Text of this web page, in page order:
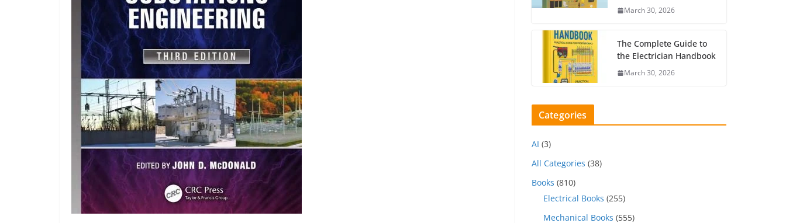
March 30, 2026
The Complete Guide to
the Electrician Handbook
March 30, 2026
Categories
AI (3)
All Categories (38)
Books (810)
Electrical Books (255)
Mechanical Books (555)